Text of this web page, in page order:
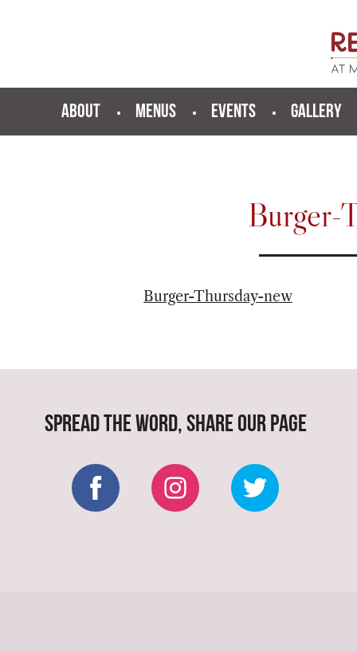
ABOUT MENUS EVENTS GALLERY
Burger-
Burger-Thursday-new
SPREAD THE WORD, SHARE OUR PAGE